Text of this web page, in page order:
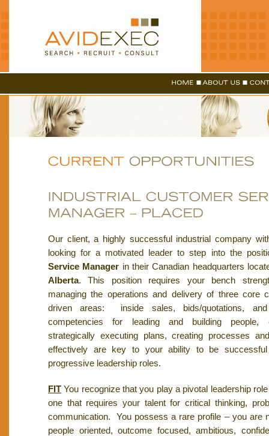
Our client, a highly successful industrial company
looking for a motivated leader to step into the
Service Manager in their Canadian headquarters
Alberta. This position requires your bench
managing the operations and delivery of three core
driven areas: inside sales, bids/quotations,
competencies for leading and building people,
strategically executing plans, creating processes
effectively are key to your ability to be
progressive leadership roles.
FIT You recognize that you play a pivotal leadership
one that requires your talent for critical thinking,
communication. You possess a rare profile – you are
people oriented, outcome focused, ambitious,